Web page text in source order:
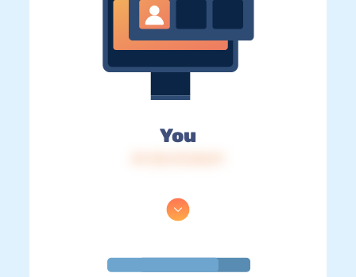
You